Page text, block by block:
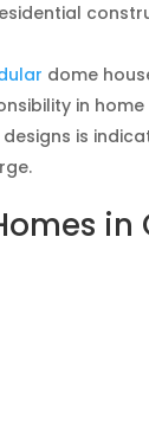
dome
in home
designs is